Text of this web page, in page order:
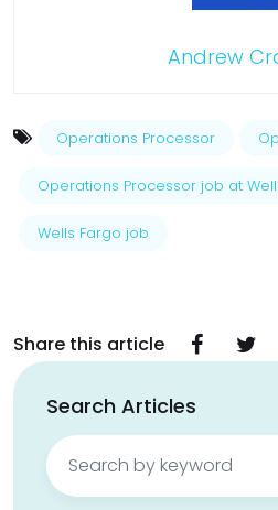
Andrew
Operations Processor
Operations Processor job at
Wells Fargo job
Share this article
Search Articles
Search
for: